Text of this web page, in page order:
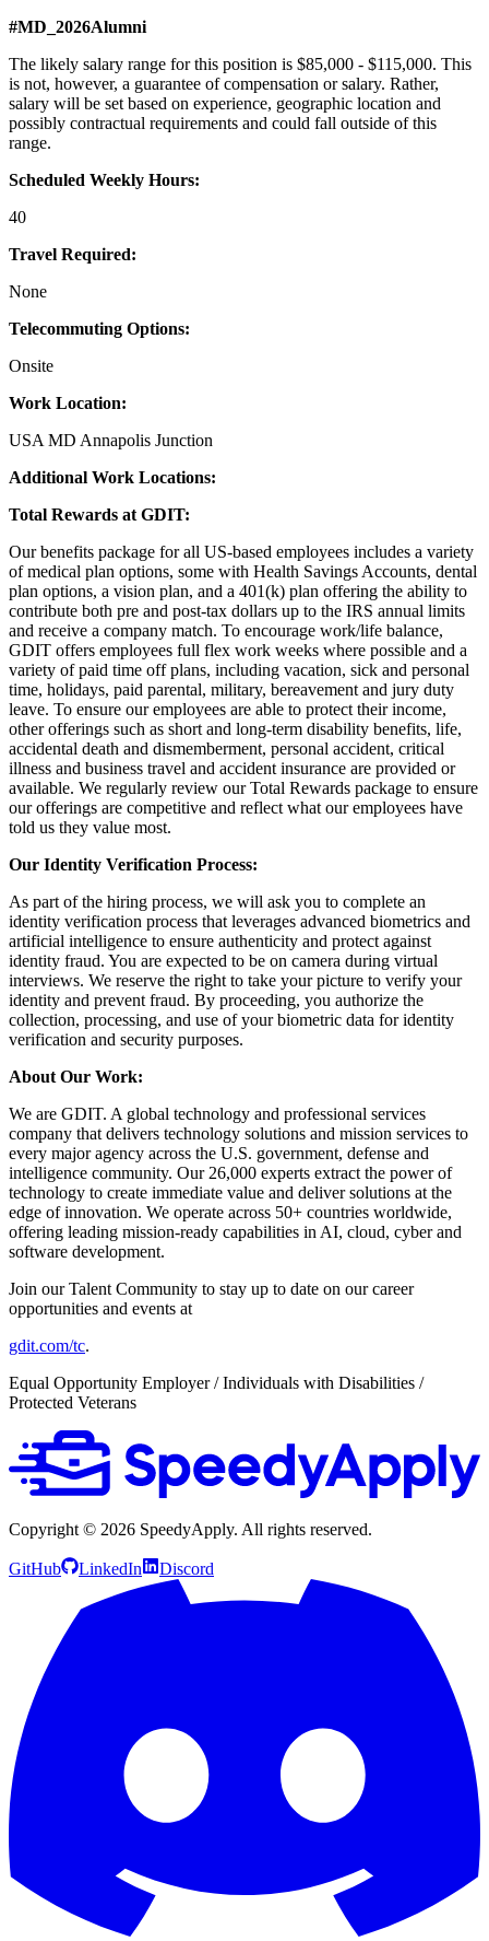
#MD_2026Alumni
The likely salary range for this position is $85,000 - $115,000. This
is not, however, a guarantee of compensation or salary. Rather,
salary will be set based on experience, geographic location and
possibly contractual requirements and could fall outside of this
range.
Scheduled Weekly Hours:
40
Travel Required:
None
Telecommuting Options:
Onsite
Work Location:
USA MD Annapolis Junction
Additional Work Locations:
Total Rewards at GDIT:
Our benefits package for all US-based employees includes a variety
of medical plan options, some with Health Savings Accounts, dental
plan options, a vision plan, and a 401(k) plan offering the ability to
contribute both pre and post-tax dollars up to the IRS annual limits
and receive a company match. To encourage work/life balance,
GDIT offers employees full flex work weeks where possible and a
variety of paid time off plans, including vacation, sick and personal
time, holidays, paid parental, military, bereavement and jury duty
leave. To ensure our employees are able to protect their income,
other offerings such as short and long-term disability benefits, life,
accidental death and dismemberment, personal accident, critical
illness and business travel and accident insurance are provided or
available. We regularly review our Total Rewards package to ensure
our offerings are competitive and reflect what our employees have
told us they value most.
Our Identity Verification Process:
As part of the hiring process, we will ask you to complete an
identity verification process that leverages advanced biometrics and
artificial intelligence to ensure authenticity and protect against
identity fraud. You are expected to be on camera during virtual
interviews. We reserve the right to take your picture to verify your
identity and prevent fraud. By proceeding, you authorize the
collection, processing, and use of your biometric data for identity
verification and security purposes.
About Our Work:
We are GDIT. A global technology and professional services
company that delivers technology solutions and mission services to
every major agency across the U.S. government, defense and
intelligence community. Our 26,000 experts extract the power of
technology to create immediate value and deliver solutions at the
edge of innovation. We operate across 50+ countries worldwide,
offering leading mission-ready capabilities in AI, cloud, cyber and
software development.
Join our Talent Community to stay up to date on our career
opportunities and events at
gdit.com/tc.
Equal Opportunity Employer / Individuals with Disabilities /
Protected Veterans
Copyright © 2026 SpeedyApply. All rights reserved.
GitHub LinkedIn Discord